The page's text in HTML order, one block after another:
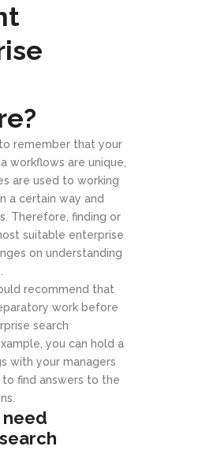
remember that your
workflows are unique,
are used to working
a certain way and
Therefore, finding or
suitable enterprise
on understanding
recommend that
work before
search
you can hold a
with your managers
find answers to the
need